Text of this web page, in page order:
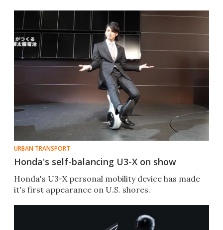
URBAN TRANSPORT
Honda's self-balancing U3-X on show
Honda's U3-X personal mobility device has made
it's first appearance on U.S. shores.